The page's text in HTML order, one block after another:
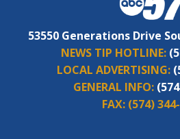
53550 Generations Drive
NEWS TIP HOTLINE:
LOCAL ADVERTISING:
GENERAL INFO:
FAX: (574)